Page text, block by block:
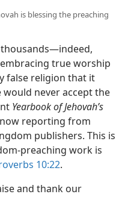
is blessing the preaching
true worship
false religion that it
never accept the
Yearbook of Jehovah’s
reporting from
publishers. This is
preaching work is
10:22.
and thank our